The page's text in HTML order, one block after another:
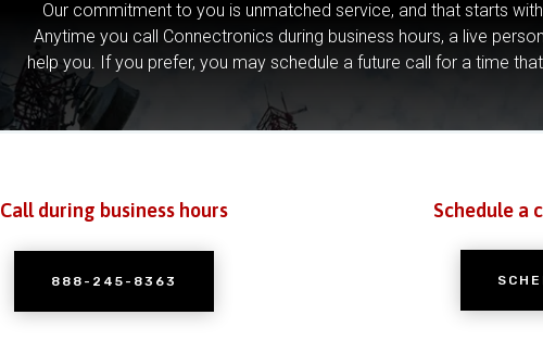
Our commitment to you is unmatched service, and that starts
Anytime you call Connectronics during business hours, a live
help you. If you prefer, you may schedule a future call for a time
Call during business hours
888-245-8363
Schedule a